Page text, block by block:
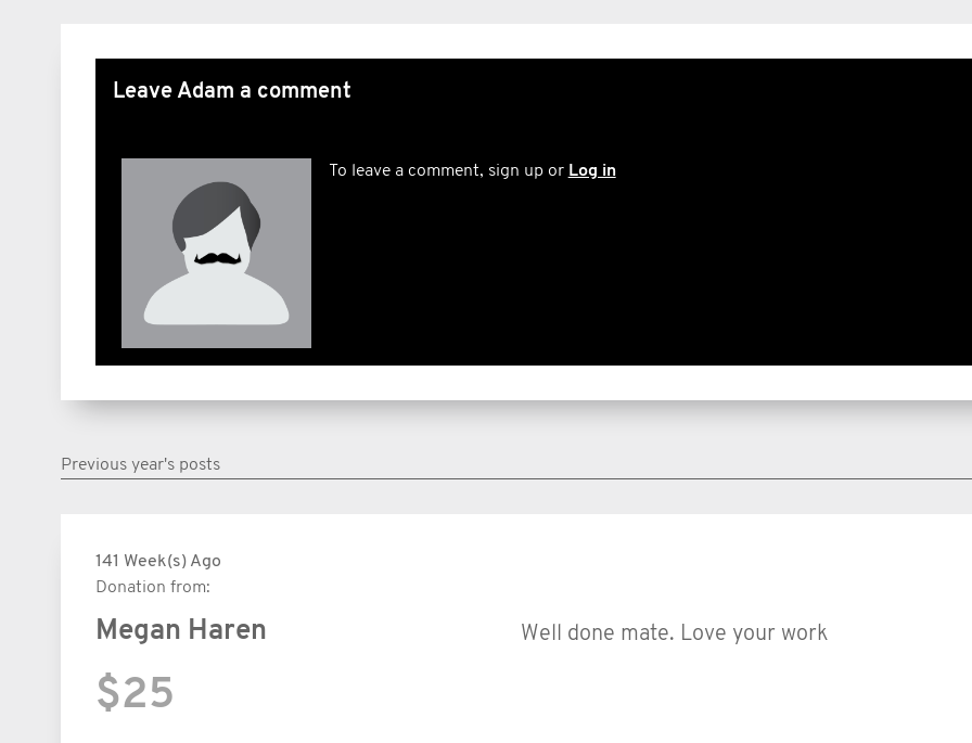
Leave Adam a comment
To leave a comment, sign up or Log in
Previous year's posts
141 Week(s) Ago
Donation from:
Megan Haren
$25
Well done mate. Love your work